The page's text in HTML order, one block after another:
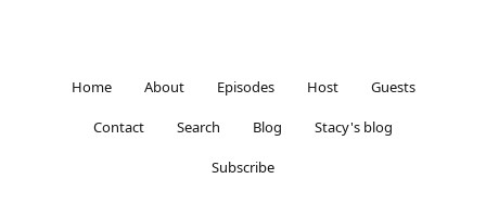
Home About Episodes Host Guests
Contact Search Blog Stacy's blog
Subscribe